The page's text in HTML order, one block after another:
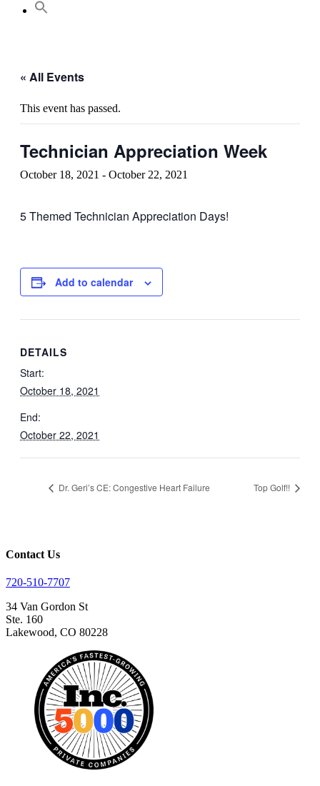
« All Events
This event has passed.
Technician Appreciation Week
October 18, 2021 - October 22, 2021
5 Themed Technician Appreciation Days!
Add to calendar
DETAILS
Start:
October 18, 2021
End:
October 22, 2021
Dr. Geri’s CE: Congestive Heart Failure Top Golf!!
Contact Us
720-510-7707
34 Van Gordon St
Ste. 160
Lakewood, CO 80228